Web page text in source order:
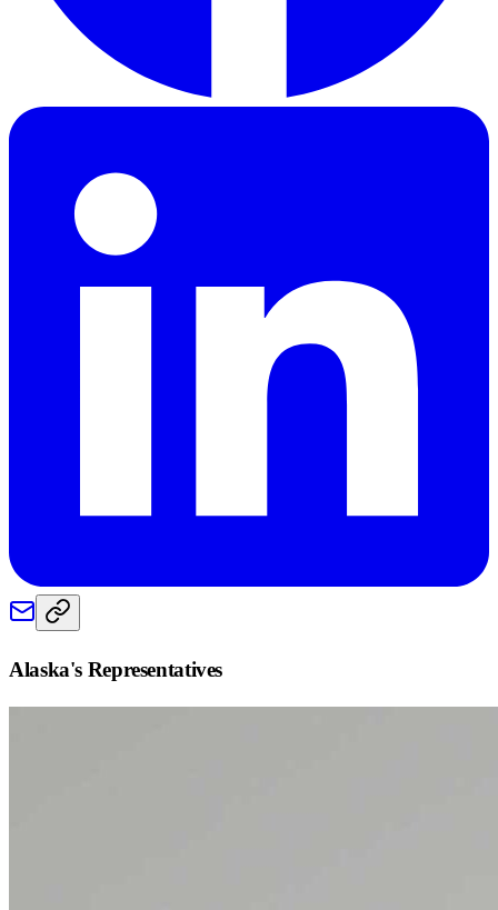
Alaska's Representatives